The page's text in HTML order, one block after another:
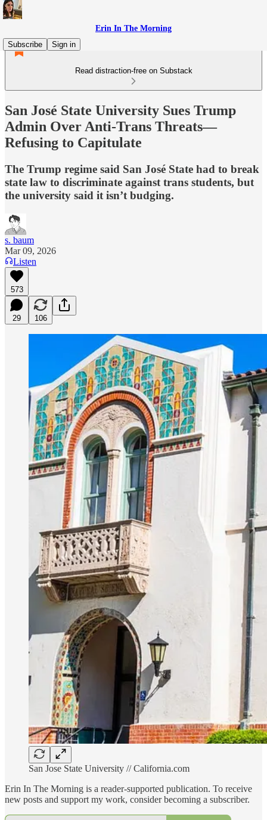
Erin In The Morning
Subscribe
Sign in
Read distraction-free on Substack
San José State University Sues Trump
Admin Over Anti-Trans Threats—
Refusing to Capitulate
The Trump regime said San José State had to break
state law to discriminate against trans students, but
the university said it isn’t budging.
s. baum
Mar 09, 2026
Listen
573
29 106
San Jose State University // California.com
Erin In The Morning is a reader-supported publication. To receive
new posts and support my work, consider becoming a subscriber.